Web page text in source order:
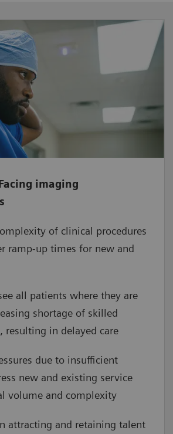
imaging
of clinical procedures
ramp-up times for new and
all patients where they are
shortage of skilled
resulting in delayed care
due to insufficient
new and existing service
volume and complexity
attracting and retaining talent
shortages
– benefit
that provides highly skilled
trained and
Healthineers to
challenges
extending clinical capabilities
reducing staff burden and
to care
performance
costs while
number of daily exams,
financial impact